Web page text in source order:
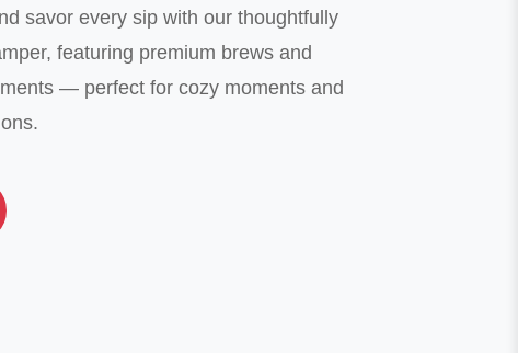
savor every sip with our thoughtfully
featuring premium brews and
— perfect for cozy moments and